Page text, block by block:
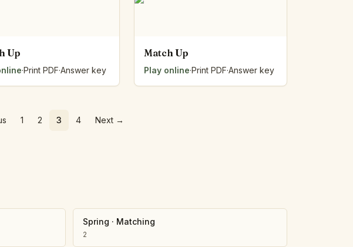
Up
·Print PDF·Answer key
Match Up
Play online·Print PDF·Answer key
1 2 3 4 Next →
Spring · Matching
2